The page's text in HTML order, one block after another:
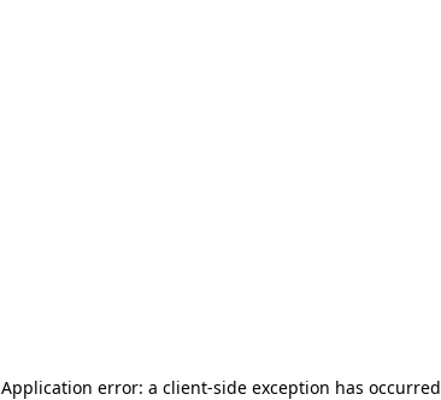
Application error: a client-side exception has occurred